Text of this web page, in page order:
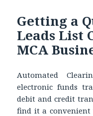
Getting a
Leads List
MCA
Automated
electronic funds
debit and credit
find it a convenient